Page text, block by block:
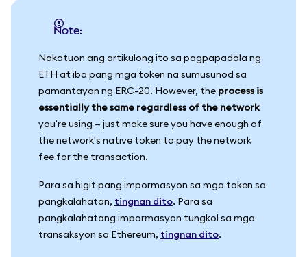
Note:
Nakatuon ang artikulong ito sa pagpapadala ng
ETH at iba pang mga token na sumusunod sa
pamantayan ng ERC-20. However, the process is
essentially the same regardless of the network
you're using — just make sure you have enough of
the network's native token to pay the network
fee for the transaction.
Para sa higit pang impormasyon sa mga token sa
pangkalahatan, tingnan dito. Para sa
pangkalahatang impormasyon tungkol sa mga
transaksyon sa Ethereum, tingnan dito.